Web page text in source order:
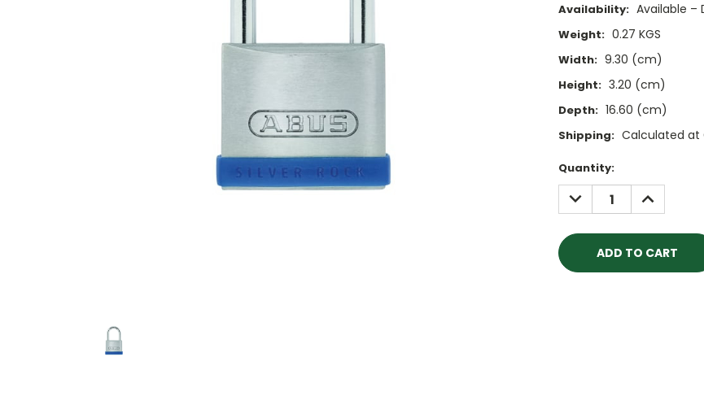
Availability: Available –
Weight: 0.27 KGS
Width: 9.30 (cm)
Height: 3.20 (cm)
Depth: 16.60 (cm)
Shipping: Calculated at
Current
Stock:
Quantity:
DECREASE
QUANTITY:
INCREASE
QUANTITY: